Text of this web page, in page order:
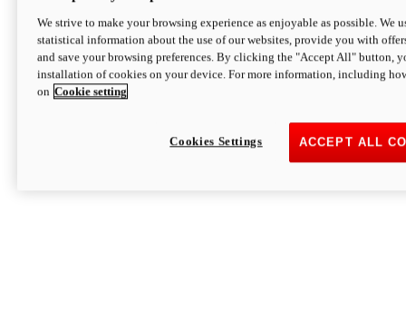
We strive to make your browsing experience as enjoyable as possible. We
statistical information about the use of our websites, provide you with
and save your browsing preferences. By clicking the "Accept All" button,
installation of cookies on your device. For more information, including
on Cookie setting
ACCEPT ALL
Cookies Settings